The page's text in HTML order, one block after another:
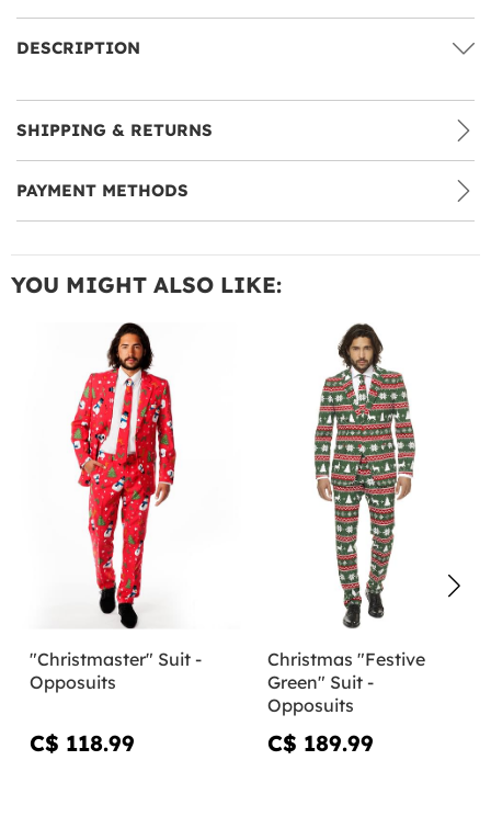
DESCRIPTION
SHIPPING & RETURNS
PAYMENT METHODS
YOU MIGHT ALSO LIKE:
"Christmaster" Suit -
Opposuits
C$ 118.99
Christmas "Festive
Green" Suit -
Opposuits
C$ 189.99